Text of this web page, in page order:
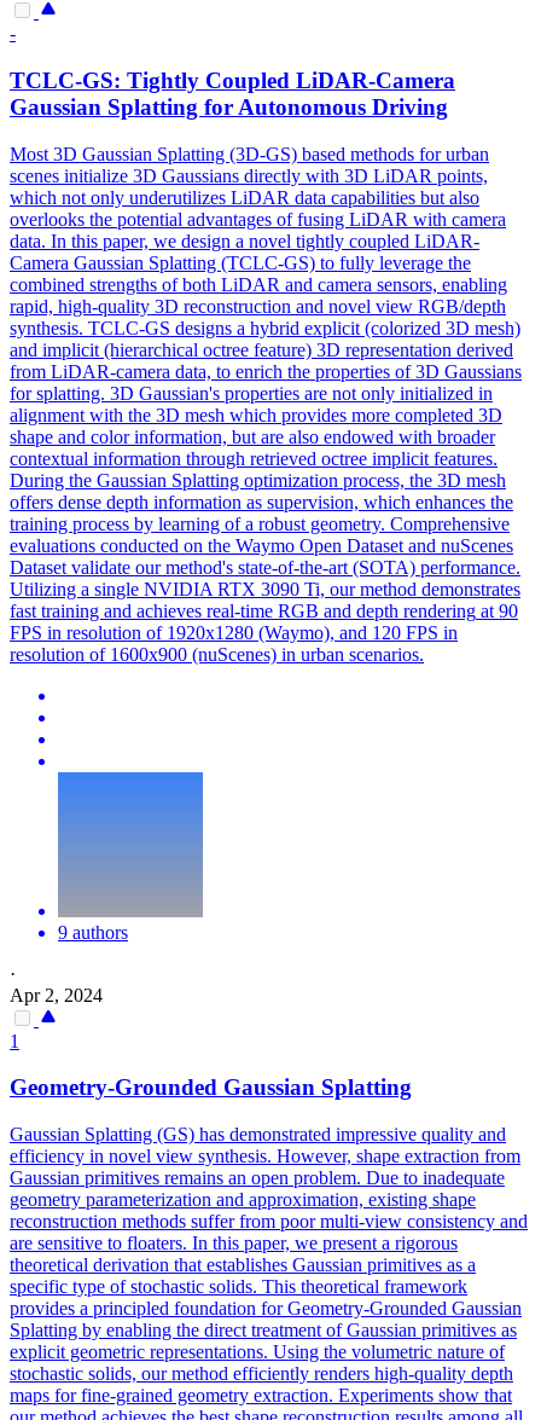
-
TCLC-GS: Tightly Coupled LiDAR-Camera
Gaussian Splatting for Autonomous Driving
Most 3D Gaussian Splatting (3D-GS) based methods for urban
scenes initialize 3D Gaussians directly with 3D LiDAR points,
which not only underutilizes LiDAR data capabilities but also
overlooks the potential advantages of fusing LiDAR with camera
data. In this paper, we design a novel tightly coupled LiDAR-
Camera Gaussian Splatting (TCLC-GS) to fully leverage the
combined strengths of both LiDAR and camera sensors, enabling
rapid, high-quality 3D reconstruction and novel view RGB/depth
synthesis. TCLC-GS designs a hybrid explicit (colorized 3D mesh)
and implicit (hierarchical octree feature) 3D representation derived
from LiDAR-camera data, to enrich the properties of 3D Gaussians
for splatting. 3D Gaussian's properties are not only initialized in
alignment with the 3D mesh which provides more completed 3D
shape and color information, but are also endowed with broader
contextual information through retrieved octree implicit features.
During the Gaussian Splatting optimization process, the 3D mesh
offers dense depth information as supervision, which enhances the
training process by learning of a robust geometry. Comprehensive
evaluations conducted on the Waymo Open Dataset and nuScenes
Dataset validate our method's state-of-the-art (SOTA) performance.
Utilizing a single NVIDIA RTX 3090 Ti, our method demonstrates
fast training and achieves real-time RGB and depth rendering at 90
FPS in resolution of 1920x1280 (Waymo), and 120 FPS in
resolution of 1600x900 (nuScenes) in urban scenarios.
9 authors
·
Apr 2, 2024
1
Geometry-Grounded Gaussian Splatting
Gaussian Splatting (GS) has demonstrated impressive quality and
efficiency in novel view synthesis. However, shape extraction from
Gaussian primitives remains an open problem. Due to inadequate
geometry parameterization and approximation, existing shape
reconstruction methods suffer from poor multi-view consistency and
are sensitive to floaters. In this paper, we present a rigorous
theoretical derivation that establishes Gaussian primitives as a
specific type of stochastic solids. This theoretical framework
provides a principled foundation for Geometry-Grounded Gaussian
Splatting by enabling the direct treatment of Gaussian primitives as
explicit geometric representations. Using the volumetric nature of
stochastic solids, our method efficiently renders high-quality depth
maps for fine-grained geometry extraction. Experiments show that